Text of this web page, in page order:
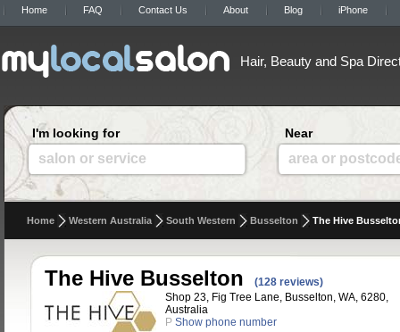
Home FAQ Contact Us About Blog iPhone
Hair, Beauty and Spa
I'm looking for
salon or service
Near
area or
Home Western Australia South Western Busselton The Hive
The Hive Busselton
(128 reviews)
Shop 23, Fig Tree Lane, Busselton, WA, 6280,
Australia
P Show phone number